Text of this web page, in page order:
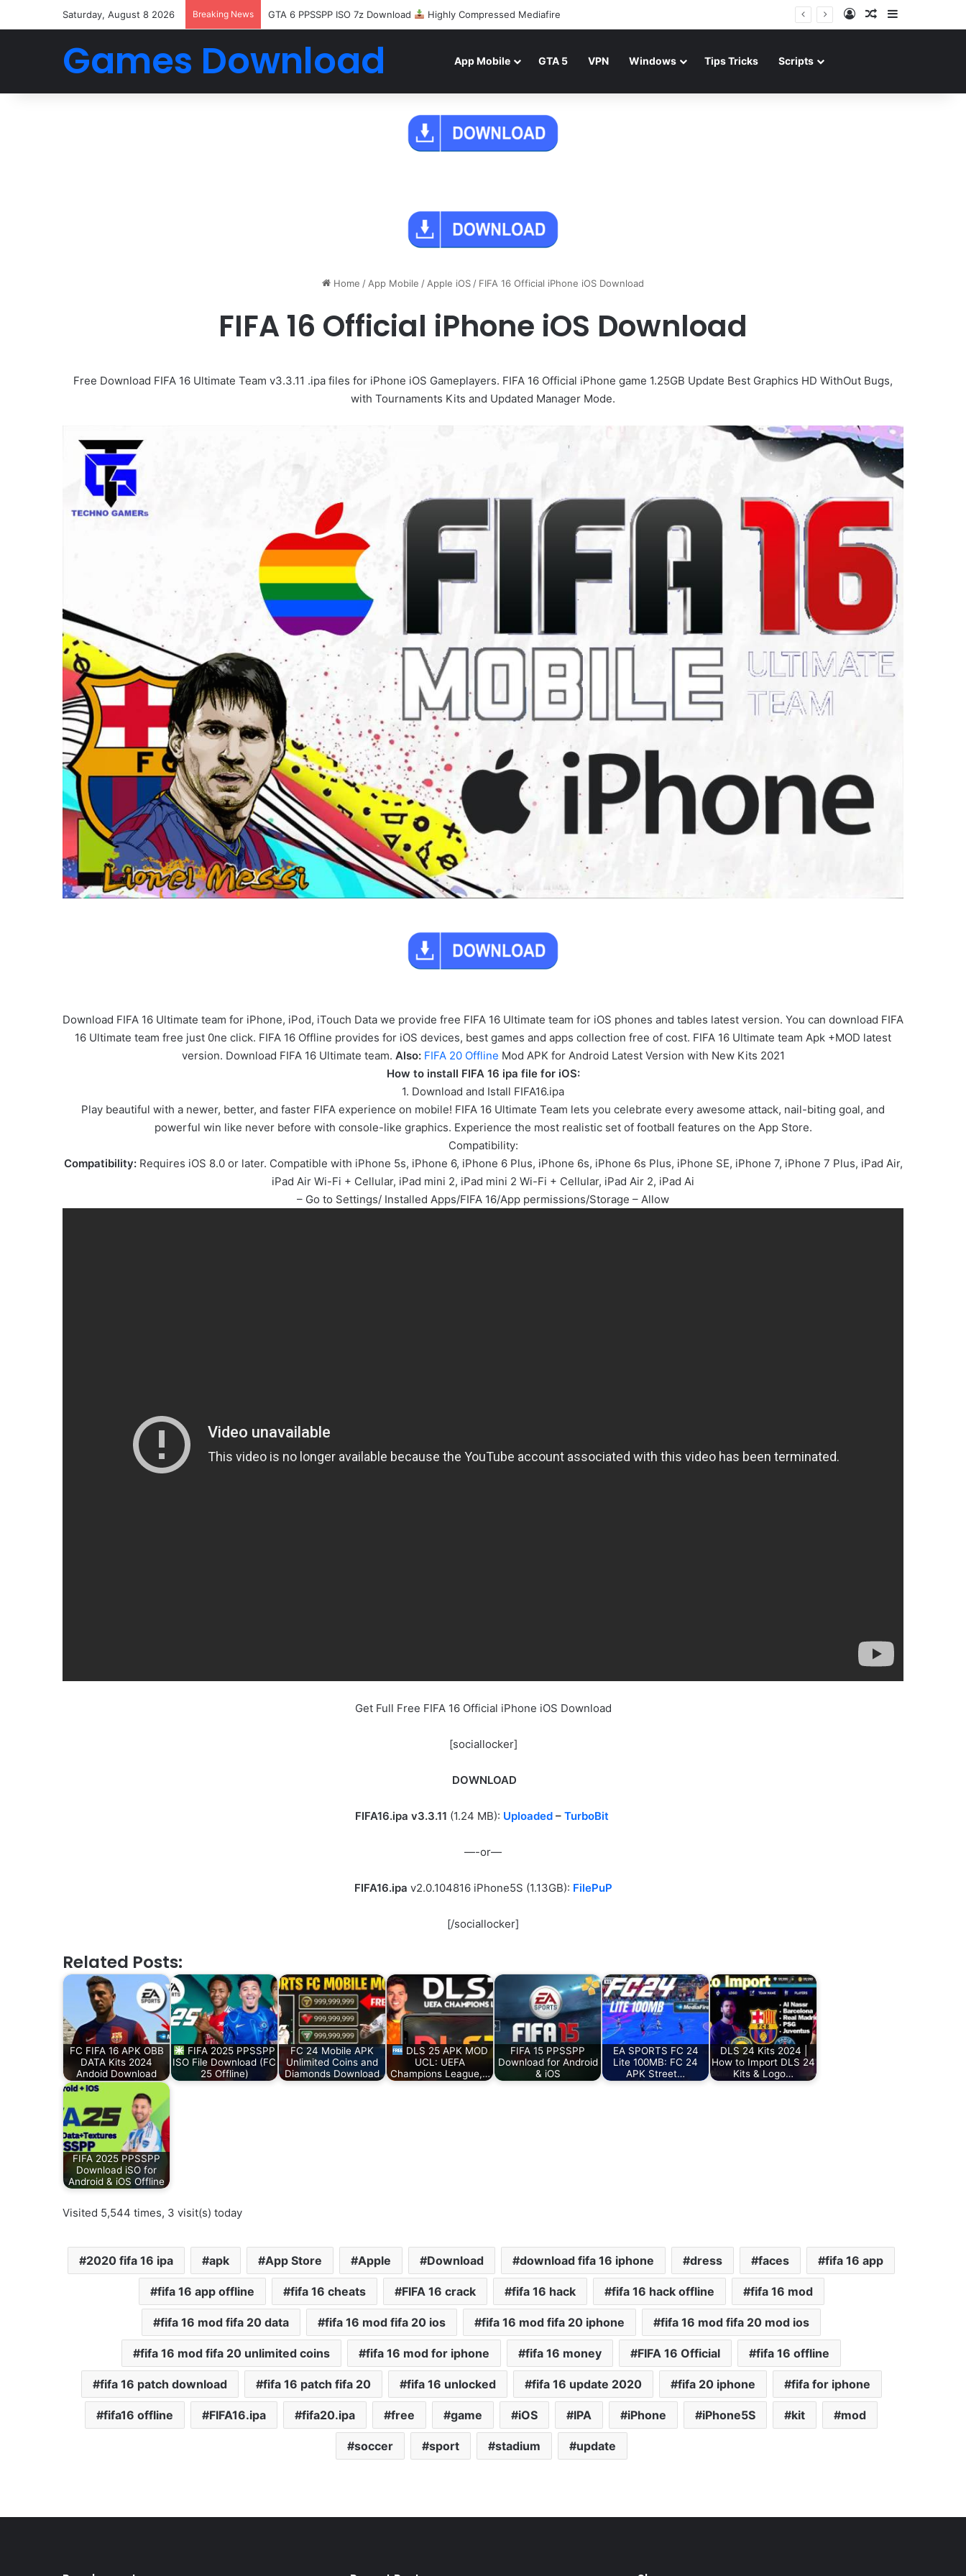
Saturday, August 8 2026 Breaking News GTA 6 PPSSPP ISO 7z Download Highly Compressed Mediafire Log InRandom Article
Games Download App Mobile GTA 5 VPN Windows Tips Tricks Scripts
Home /App Mobile /Apple iOS/ FIFA 16 Official iPhone iOS Download
FIFA 16 Official iPhone iOS Download
Free Download FIFA 16 Ultimate Team v3.3.11 .ipa files for iPhone iOS Gameplayers. FIFA 16 Official iPhone game 1.25GB Update Best Graphics HD WithOut Bugs,
with Tournaments Kits and Updated Manager Mode.
Download FIFA 16 Ultimate team for iPhone, iPod, iTouch Data we provide free FIFA 16 Ultimate team for iOS phones and tables latest version. You can download FIFA
16 Ultimate team free just 0ne click. FIFA 16 Offline provides for iOS devices, best games and apps collection free of cost. FIFA 16 Ultimate team Apk +MOD latest
version. Download FIFA 16 Ultimate team. Also: FIFA 20 Offline Mod APK for Android Latest Version with New Kits 2021
How to install FIFA 16 ipa file for iOS:
1. Download and Istall FIFA16.ipa
Play beautiful with a newer, better, and faster FIFA experience on mobile! FIFA 16 Ultimate Team lets you celebrate every awesome attack, nail-biting goal, and
powerful win like never before with console-like graphics. Experience the most realistic set of football features on the App Store.
Compatibility:
Compatibility:Requires iOS 8.0 or later. Compatible with iPhone 5s, iPhone 6, iPhone 6 Plus, iPhone 6s, iPhone 6s Plus, iPhone SE, iPhone 7, iPhone 7 Plus, iPad Air,
iPad Air Wi-Fi + Cellular, iPad mini 2, iPad mini 2 Wi-Fi + Cellular, iPad Air 2, iPad Ai
– Go to Settings/ Installed Apps/FIFA 16/App permissions/Storage – Allow
Get Full Free FIFA 16 Official iPhone iOS Download
[sociallocker]
DOWNLOAD
FIFA16.ipa v3.3.11 (1.24 MB): Uploaded– TurboBit
—-or—
FIFA16.ipa v2.0.104816 iPhone5S (1.13GB): FilePuP
[/sociallocker]
Related Posts:
FC FIFA 16 APK OBB
DATA Kits 2024
Andoid Download
FIFA 2025 PPSSPP
ISO File Download (FC
25 Offline)
FC 24 Mobile APK
Unlimited Coins and
Diamonds Download
DLS 25 APK MOD
UCL: UEFA
Champions League,…
FIFA 15 PPSSPP
Download for Android
& iOS
EA SPORTS FC 24
Lite 100MB: FC 24
APK Street…
DLS 24 Kits 2024 |
How to Import DLS 24
Kits & Logo…
FIFA 2025 PPSSPP
Download iSO for
Android & iOS Offline
Visited 5,544 times, 3 visit(s) today
2020 fifa 16 ipa apk App Store Apple Download download fifa 16 iphone dress faces fifa 16 app
fifa 16 app offline fifa 16 cheats FIFA 16 crack fifa 16 hack fifa 16 hack offline fifa 16 mod
fifa 16 mod fifa 20 data fifa 16 mod fifa 20 ios fifa 16 mod fifa 20 iphone fifa 16 mod fifa 20 mod ios
fifa 16 mod fifa 20 unlimited coins fifa 16 mod for iphone fifa 16 money FIFA 16 Official fifa 16 offline
fifa 16 patch download fifa 16 patch fifa 20 fifa 16 unlocked fifa 16 update 2020 fifa 20 iphone fifa for iphone
fifa16 offline FIFA16.ipa fifa20.ipa free game iOS IPA iPhone iPhone5S kit mod
soccer sport stadium update